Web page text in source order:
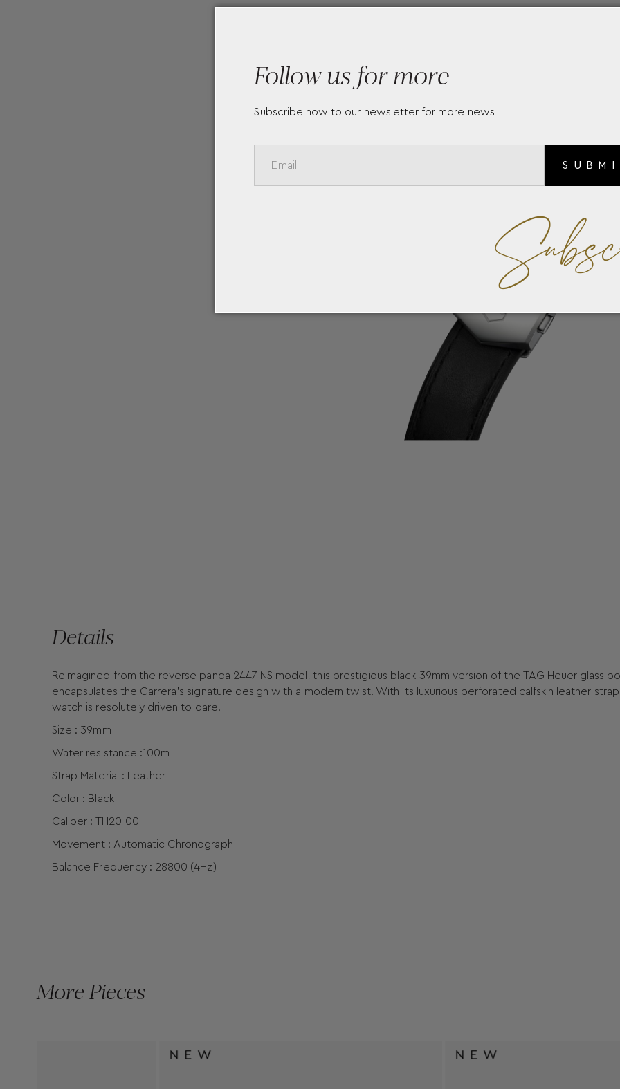
Details
Reimagined from the reverse panda 2447 NS model, this prestigious black 39mm version of the TAG Heuer glass
encapsulates the Carrera’s signature design with a modern twist. With its luxurious perforated calfskin leather
watch is resolutely driven to dare.
Size : 39mm
Water resistance :100m
Strap Material : Leather
Color : Black
Caliber : TH20-00
Movement : Automatic Chronograph
Balance Frequency : 28800 (4Hz)
More Pieces
Follow us for more
Subscribe now to our newsletter for more news